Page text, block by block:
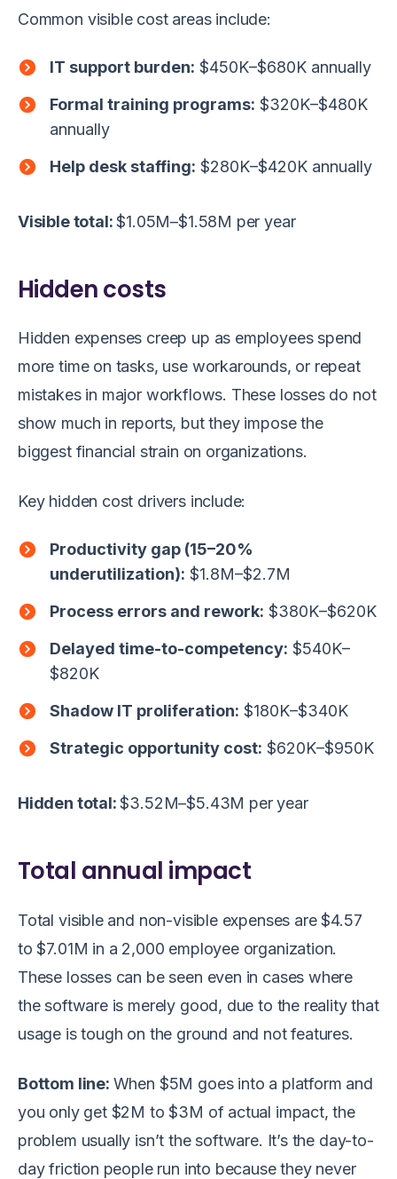
Common visible cost areas include:
IT support burden: $450K–$680K annually
Formal training programs: $320K–$480K
annually
Help desk staffing: $280K–$420K annually
Visible total:$1.05M–$1.58M per year
Hidden costs
Hidden expenses creep up as employees spend
more time on tasks, use workarounds, or repeat
mistakes in major workflows. These losses do not
show much in reports, but they impose the
biggest financial strain on organizations.
Key hidden cost drivers include:
Productivity gap (15–20%
underutilization): $1.8M–$2.7M
Process errors and rework: $380K–$620K
Delayed time-to-competency: $540K–
$820K
Shadow IT proliferation: $180K–$340K
Strategic opportunity cost: $620K–$950K
Hidden total:$3.52M–$5.43M per year
Total annual impact
Total visible and non-visible expenses are $4.57
to $7.01M in a 2,000 employee organization.
These losses can be seen even in cases where
the software is merely good, due to the reality that
usage is tough on the ground and not features.
Bottom line: When $5M goes into a platform and
you only get $2M to $3M of actual impact, the
problem usually isn’t the software. It’s the day-to-
day friction people run into because they never